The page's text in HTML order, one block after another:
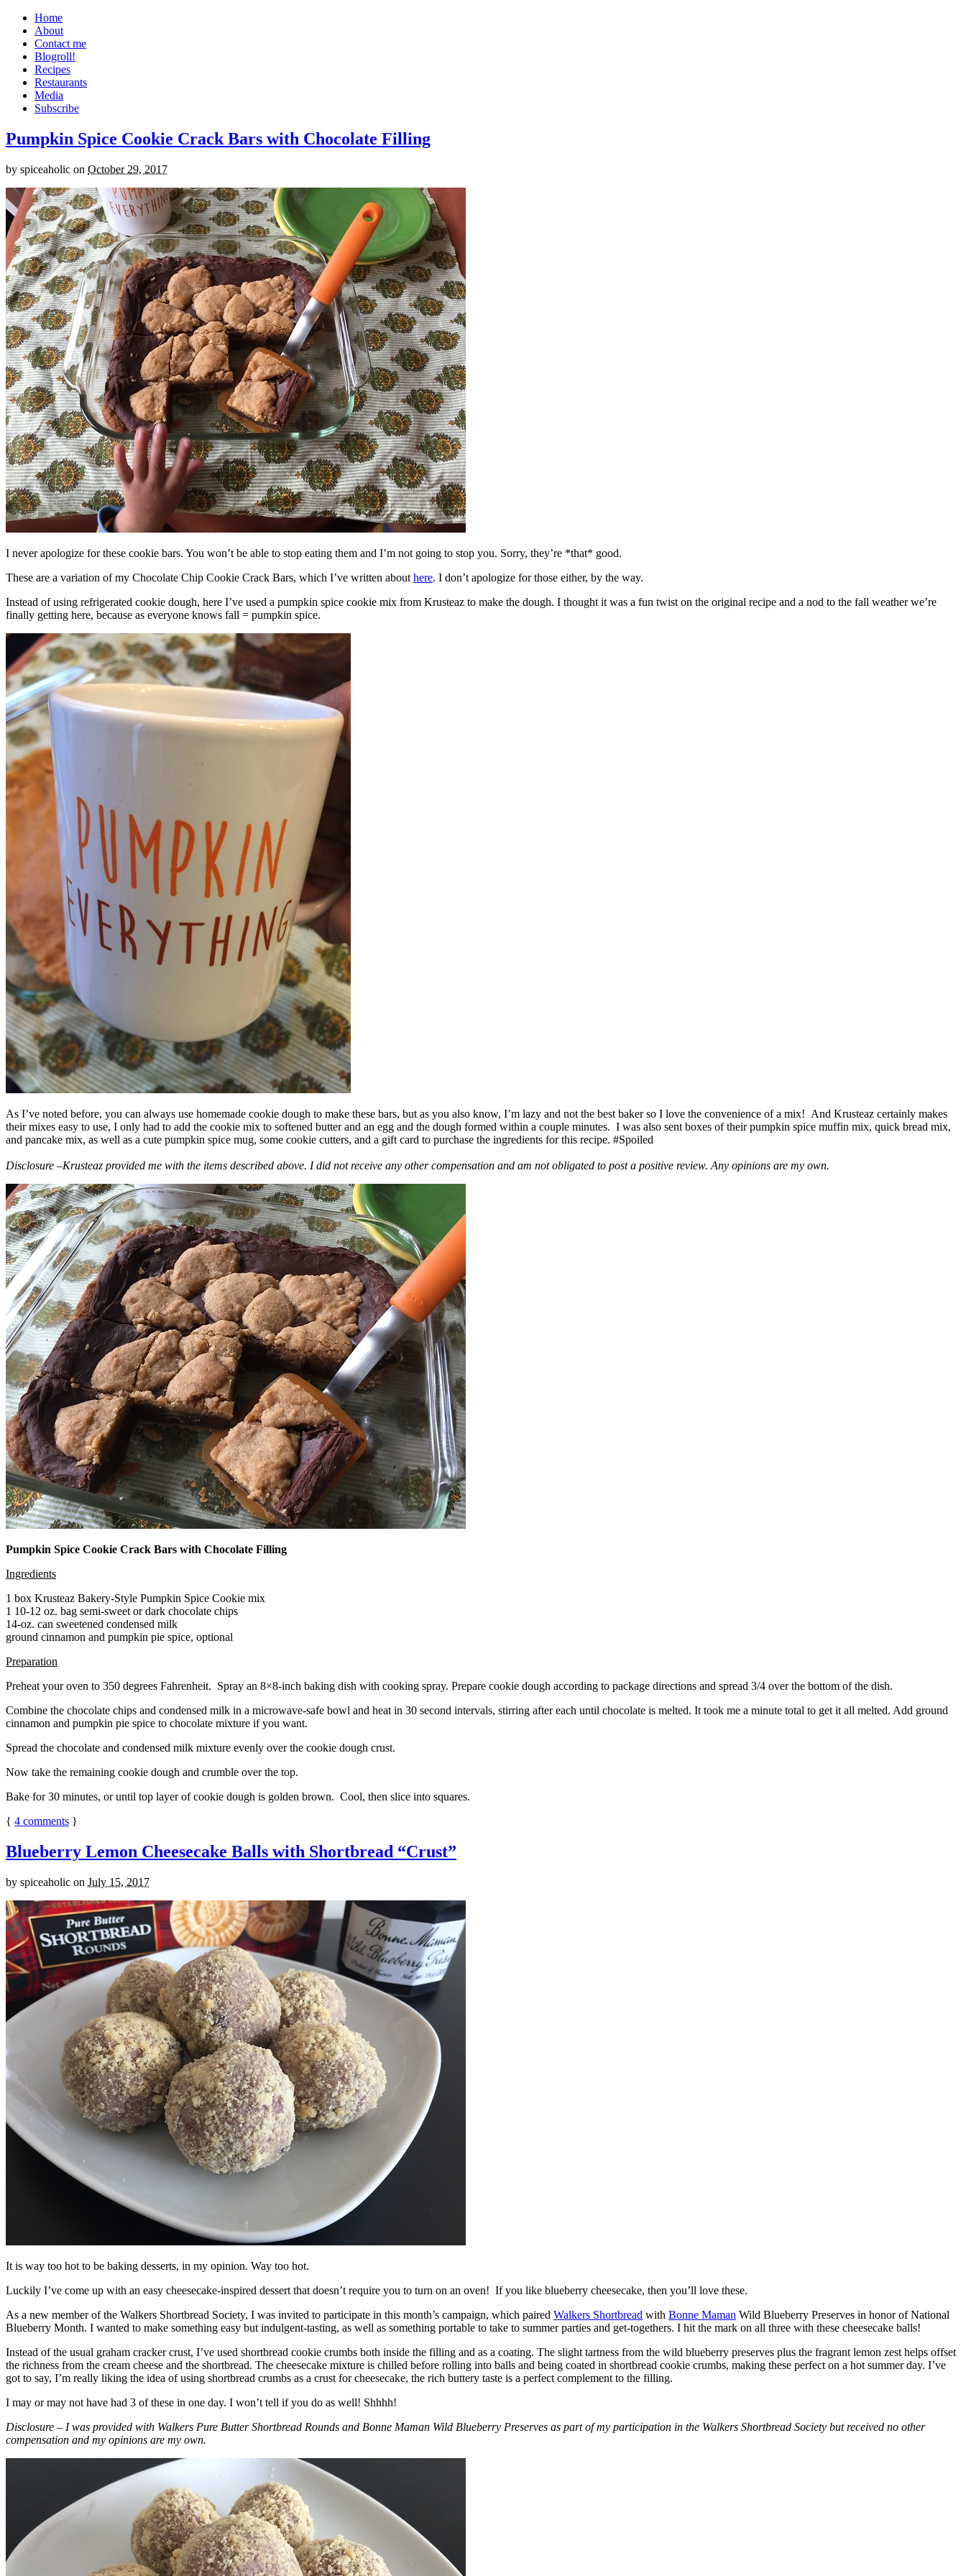
Home
About
Contact me
Blogroll!
Recipes
Restaurants
Media
Subscribe
Pumpkin Spice Cookie Crack Bars with Chocolate Filling
by spiceaholic on October 29, 2017
I never apologize for these cookie bars. You won’t be able to stop eating them and I’m not going to stop you. Sorry, they’re *that* good.
These are a variation of my Chocolate Chip Cookie Crack Bars, which I’ve written about here. I don’t apologize for those either, by the way.
Instead of using refrigerated cookie dough, here I’ve used a pumpkin spice cookie mix from Krusteaz to make the dough. I thought it was a fun twist on the original recipe and a nod to the fall weather we’re
finally getting here, because as everyone knows fall = pumpkin spice.
As I’ve noted before, you can always use homemade cookie dough to make these bars, but as you also know, I’m lazy and not the best baker so I love the convenience of a mix! And Krusteaz certainly makes
their mixes easy to use, I only had to add the cookie mix to softened butter and an egg and the dough formed within a couple minutes. I was also sent boxes of their pumpkin spice muffin mix, quick bread mix,
and pancake mix, as well as a cute pumpkin spice mug, some cookie cutters, and a gift card to purchase the ingredients for this recipe. #Spoiled
Disclosure –Krusteaz provided me with the items described above. I did not receive any other compensation and am not obligated to post a positive review. Any opinions are my own.
Pumpkin Spice Cookie Crack Bars with Chocolate Filling
Ingredients
1 box Krusteaz Bakery-Style Pumpkin Spice Cookie mix
1 10-12 oz. bag semi-sweet or dark chocolate chips
14-oz. can sweetened condensed milk
ground cinnamon and pumpkin pie spice, optional
Preparation
Preheat your oven to 350 degrees Fahrenheit. Spray an 8×8-inch baking dish with cooking spray. Prepare cookie dough according to package directions and spread 3/4 over the bottom of the dish.
Combine the chocolate chips and condensed milk in a microwave-safe bowl and heat in 30 second intervals, stirring after each until chocolate is melted. It took me a minute total to get it all melted. Add ground
cinnamon and pumpkin pie spice to chocolate mixture if you want.
Spread the chocolate and condensed milk mixture evenly over the cookie dough crust.
Now take the remaining cookie dough and crumble over the top.
Bake for 30 minutes, or until top layer of cookie dough is golden brown. Cool, then slice into squares.
{ 4 comments }
Blueberry Lemon Cheesecake Balls with Shortbread “Crust”
by spiceaholic on July 15, 2017
It is way too hot to be baking desserts, in my opinion. Way too hot.
Luckily I’ve come up with an easy cheesecake-inspired dessert that doesn’t require you to turn on an oven! If you like blueberry cheesecake, then you’ll love these.
As a new member of the Walkers Shortbread Society, I was invited to participate in this month’s campaign, which paired Walkers Shortbread with Bonne Maman Wild Blueberry Preserves in honor of National
Blueberry Month. I wanted to make something easy but indulgent-tasting, as well as something portable to take to summer parties and get-togethers. I hit the mark on all three with these cheesecake balls!
Instead of the usual graham cracker crust, I’ve used shortbread cookie crumbs both inside the filling and as a coating. The slight tartness from the wild blueberry preserves plus the fragrant lemon zest helps offset
the richness from the cream cheese and the shortbread. The cheesecake mixture is chilled before rolling into balls and being coated in shortbread cookie crumbs, making these perfect on a hot summer day. I’ve
got to say, I’m really liking the idea of using shortbread crumbs as a crust for cheesecake, the rich buttery taste is a perfect complement to the filling.
I may or may not have had 3 of these in one day. I won’t tell if you do as well! Shhhh!
Disclosure – I was provided with Walkers Pure Butter Shortbread Rounds and Bonne Maman Wild Blueberry Preserves as part of my participation in the Walkers Shortbread Society but received no other
compensation and my opinions are my own.